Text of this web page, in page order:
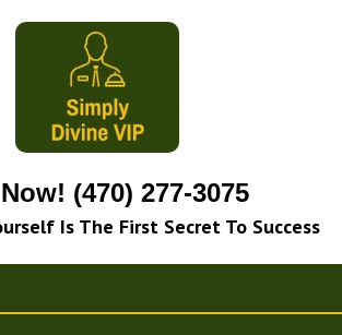
(470) 277-3075
Is The First Secret To Success